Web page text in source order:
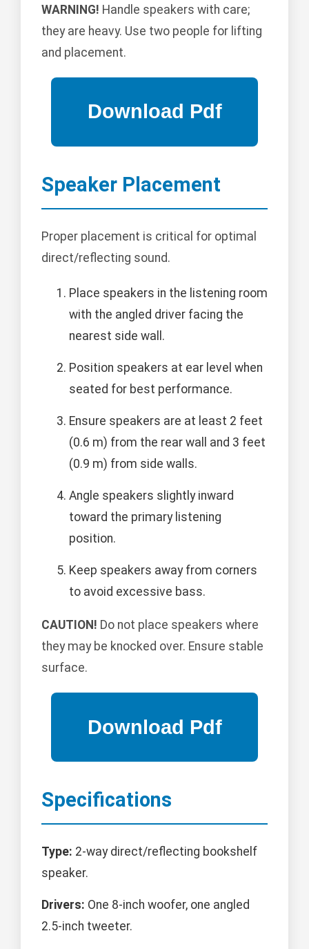
WARNING! Handle speakers with care;
they are heavy. Use two people for lifting
and placement.
Speaker Placement
Proper placement is critical for optimal
direct/reflecting sound.
Place speakers in the listening room
with the angled driver facing the
nearest side wall.
Position speakers at ear level when
seated for best performance.
Ensure speakers are at least 2 feet
(0.6 m) from the rear wall and 3 feet
(0.9 m) from side walls.
Angle speakers slightly inward
toward the primary listening
position.
Keep speakers away from corners
to avoid excessive bass.
CAUTION! Do not place speakers where
they may be knocked over. Ensure stable
surface.
Specifications
Type: 2-way direct/reflecting bookshelf
speaker.
Drivers: One 8-inch woofer, one angled
2.5-inch tweeter.